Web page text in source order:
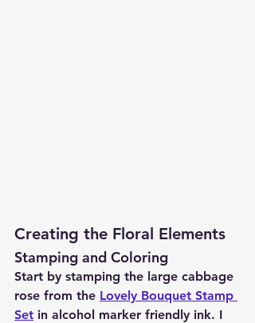
Creating the Floral Elements
Stamping and Coloring
Start by stamping the large cabbage
rose from the Lovely Bouquet Stamp
Set in alcohol marker friendly ink. I